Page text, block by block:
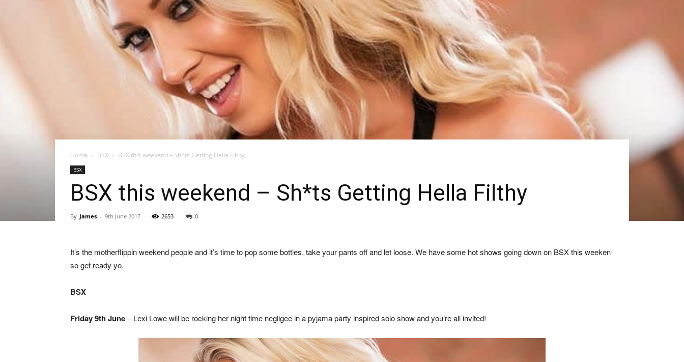
Blog
Home BSX BSX this weekend – Sh*ts Getting Hella Filthy
BSX
BSX this weekend – Sh*ts Getting Hella Filthy
By James - 9th June 2017 2653 0
It’s the motherflippin weekend people and it’s time to pop some bottles, take your pants off and let loose. We have some hot shows going down on BSX this weeken
so get ready yo.
BSX
Friday 9th June– Lexi Lowe will be rocking her night time negligee in a pyjama party inspired solo show and you’re all invited!